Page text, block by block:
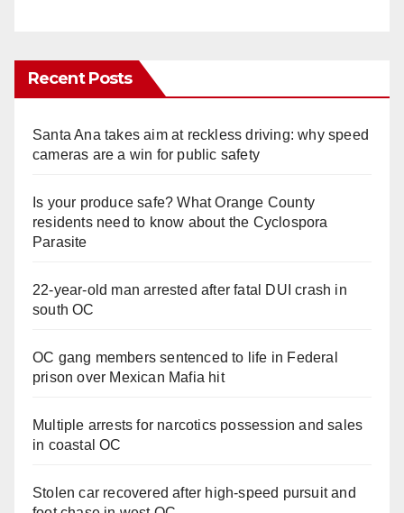
Recent Posts
Santa Ana takes aim at reckless driving: why speed
cameras are a win for public safety
Is your produce safe? What Orange County
residents need to know about the Cyclospora
Parasite
22-year-old man arrested after fatal DUI crash in
south OC
OC gang members sentenced to life in Federal
prison over Mexican Mafia hit
Multiple arrests for narcotics possession and sales
in coastal OC
Stolen car recovered after high-speed pursuit and